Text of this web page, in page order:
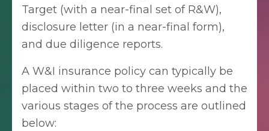
Target (with a near-final set of R&W),
disclosure letter (in a near-final form),
and due diligence reports.
A W&I insurance policy can typically be
placed within two to three weeks and the
various stages of the process are outlined
below: